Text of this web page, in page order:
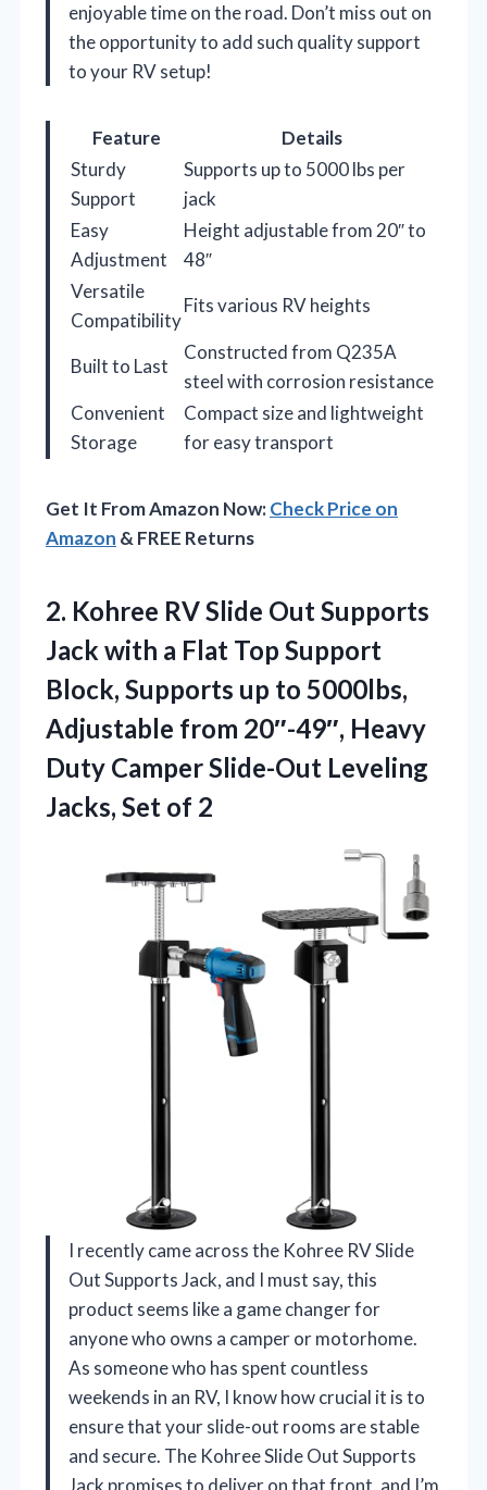
enjoyable time on the road. Don’t miss out on
the opportunity to add such quality support
to your RV setup!
Feature
Details
Sturdy
Support
Supports up to 5000 lbs per
jack
Easy
Adjustment
Height adjustable from 20″ to
48″
Versatile
Compatibility
Fits various RV heights
Built to Last
Constructed from Q235A
steel with corrosion resistance
Convenient
Storage
Compact size and lightweight
for easy transport
Get It From Amazon Now:Check Price on
Amazon & FREE Returns
2. Kohree RV Slide Out Supports
Jack with a Flat Top Support
Block, Supports up to 5000lbs,
Adjustable from 20″-49″, Heavy
Duty Camper Slide-Out Leveling
Jacks, Set of 2
I recently came across the Kohree RV Slide
Out Supports Jack, and I must say, this
product seems like a game changer for
anyone who owns a camper or motorhome.
As someone who has spent countless
weekends in an RV, I know how crucial it is to
ensure that your slide-out rooms are stable
and secure. The Kohree Slide Out Supports
Jack promises to deliver on that front, and I’m